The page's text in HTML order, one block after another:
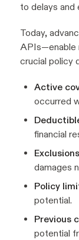
to delays and
Today,
APIs—enable
crucial policy
Active
occurred
financial
damages
Policy
potential.
Previous
potential